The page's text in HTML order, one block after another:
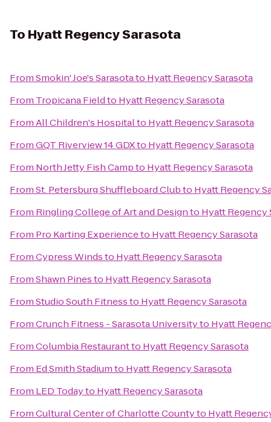
To Hyatt Regency Sarasota
FromSmokin' Joe's Sarasotato Hyatt Regency Sarasota
From Tropicana Fieldto Hyatt Regency Sarasota
FromAll Children's Hospitalto Hyatt Regency Sarasota
FromGQT Riverview 14 GDXto Hyatt Regency Sarasota
From North Jetty Fish Campto Hyatt Regency Sarasota
FromSt. Petersburg Shuffleboard Clubto Hyatt Regency
From Ringling College of Art and Designto Hyatt Regency
From Pro Karting Experienceto Hyatt Regency Sarasota
FromCypress Windsto Hyatt Regency Sarasota
FromShawn Pinesto Hyatt Regency Sarasota
FromStudio South Fitnessto Hyatt Regency Sarasota
FromCrunch Fitness - Sarasota Universityto Hyatt
FromColumbia Restaurantto Hyatt Regency Sarasota
From Ed Smith Stadiumto Hyatt Regency Sarasota
From LED Todayto Hyatt Regency Sarasota
FromCultural Center of Charlotte Countyto Hyatt